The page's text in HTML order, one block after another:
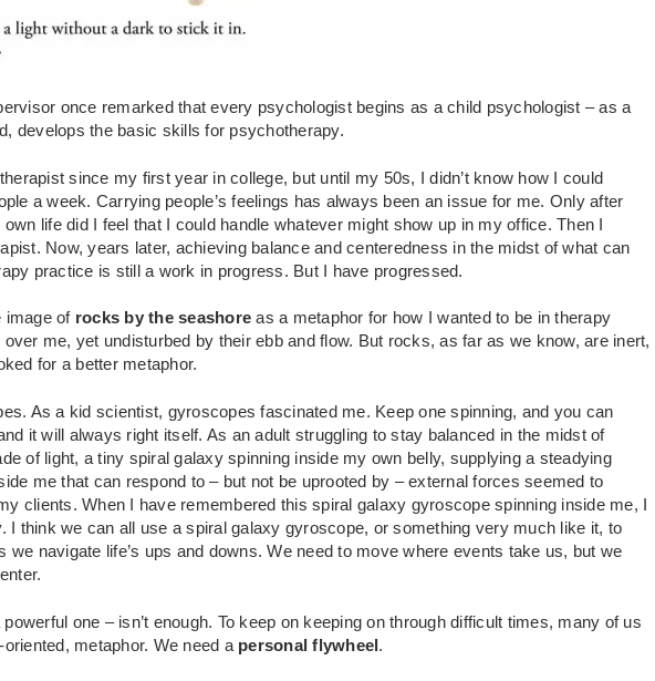
once remarked that every psychologist begins as a child psychologist – as a
develops the basic skills for psychotherapy.
since my first year in college, but until my 50s, I didn’t know how I could
a week. Carrying people’s feelings has always been an issue for me. Only after
life did I feel that I could handle whatever might show up in my office. Then I
Now, years later, achieving balance and centeredness in the midst of what can
practice is still a work in progress. But I have progressed.
image of rocks by the seashore as a metaphor for how I wanted to be in therapy
me, yet undisturbed by their ebb and flow. But rocks, as far as we know, are inert,
for a better metaphor.
As a kid scientist, gyroscopes fascinated me. Keep one spinning, and you can
it will always right itself. As an adult struggling to stay balanced in the midst of
of light, a tiny spiral galaxy spinning inside my own belly, supplying a steadying
me that can respond to – but not be uprooted by – external forces seemed to
clients. When I have remembered this spiral galaxy gyroscope spinning inside me, I
I think we can all use a spiral galaxy gyroscope, or something very much like it, to
navigate life’s ups and downs. We need to move where events take us, but we
one – isn’t enough. To keep on keeping on through difficult times, many of us
metaphor. We need a personal flywheel .